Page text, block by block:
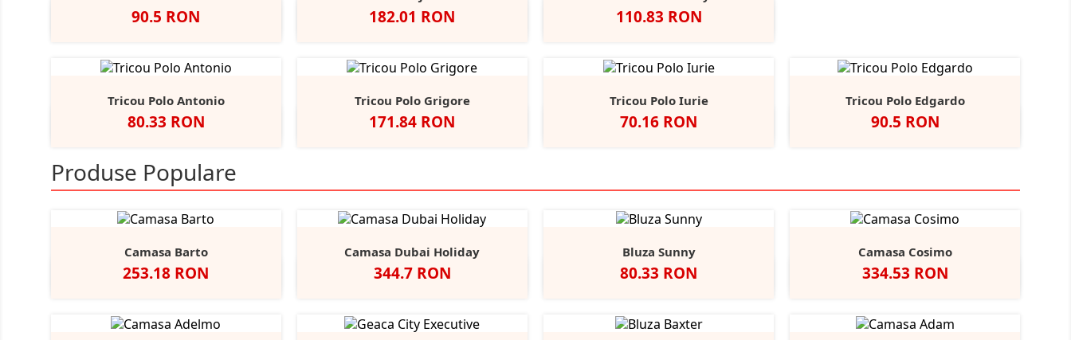
Pret
90.5 RON
NegruNavy Pret
182.01 RON
Navy/Navy
Black/Dolphin
Azure/Black Pret
110.83 RON
NegruAlb ClassicConvoy
Tricou Polo Antonio
Pret
80.33 RON
NegruNavySunflower
Tricou Polo Grigore
Pret
171.84 RON
NegruDarkNavyRed
Tricou Polo Iurie
Pret
70.16 RON
NegruRoyalRed
Tricou Polo Edgardo
Pret
90.5 RON
Alb NegruNavy
Produse Populare
Camasa Barto
Pret
253.18 RON
NegruAlb Bright
Camasa Dubai Holiday
Pret
344.7 RON
Alb NegruLight
Bluza Sunny
Pret
80.33 RON
Heather/Navy
White/Navy
White/Black
Camasa Cosimo
Pret
334.53 RON
Alb Negru